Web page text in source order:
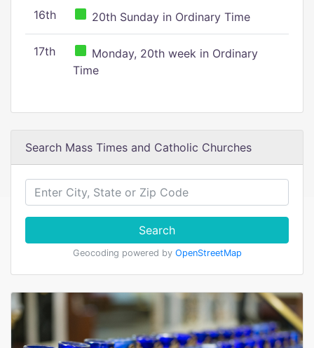
16th 20th Sunday in Ordinary Time
17th
Monday, 20th week in Ordinary
Time
Search Mass Times and Catholic Churches
Search
Geocoding powered by OpenStreetMap